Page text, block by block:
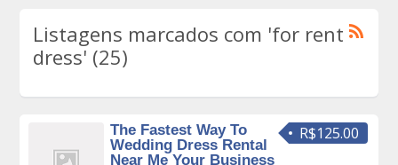
Listagens marcados com 'for rent
dress' (25)
R$125.00
The Fastest Way To
Wedding Dress Rental
Near Me Your Business